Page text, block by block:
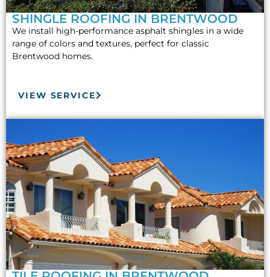
SHINGLE ROOFING IN BRENTWOOD
We install high-performance asphalt shingles in a wide
range of colors and textures, perfect for classic
Brentwood homes.
VIEW SERVICE